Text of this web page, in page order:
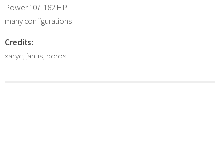
Power 107-182 HP
many configurations
Credits:
xaryc, janus, boros